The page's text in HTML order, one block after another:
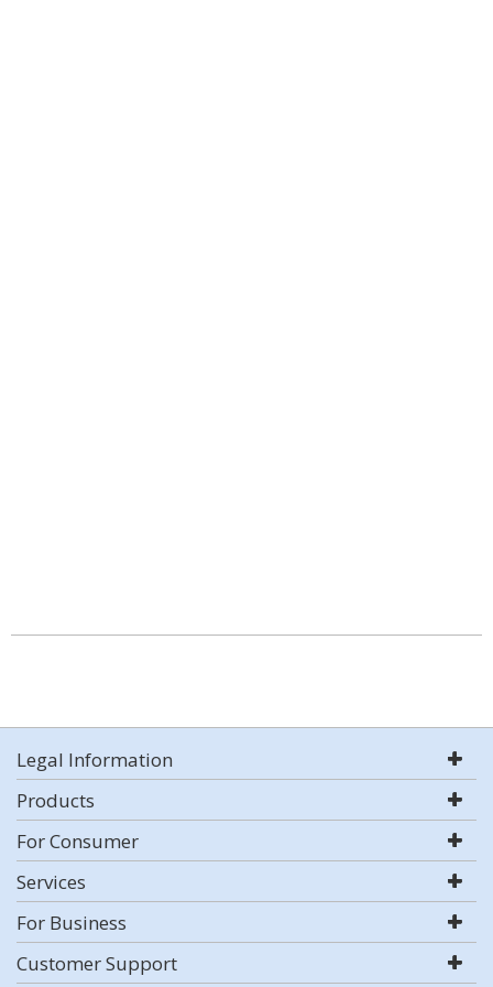
Legal Information
Products
For Consumer
Services
For Business
Customer Support